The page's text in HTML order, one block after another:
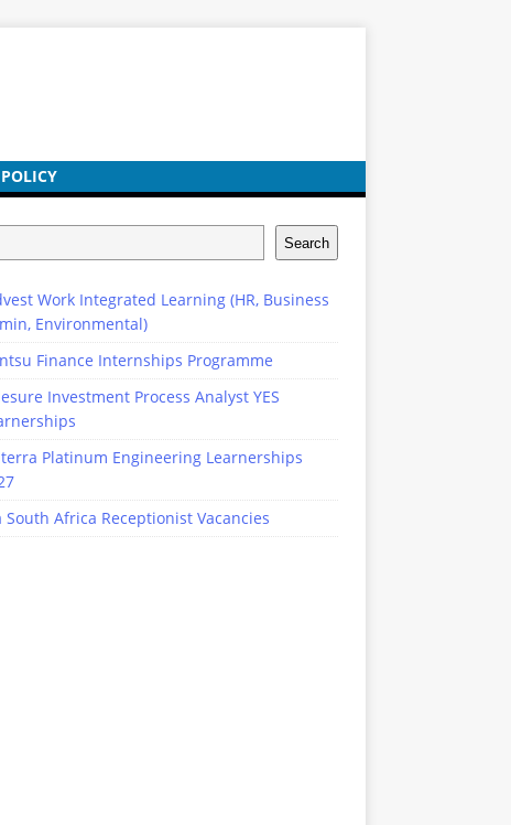
Search
Work Integrated Learning (HR, Business
Environmental)
Finance Internships Programme
Investment Process Analyst YES
Platinum Engineering Learnerships
South Africa Receptionist Vacancies